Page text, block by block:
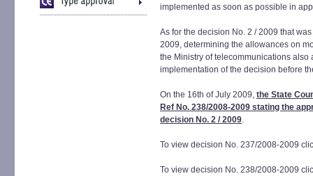
implemented as soon as possible in
As for the decision No. 2 / 2009 that
2009, determining the allowances on
the Ministry of telecommunications
implementation of the decision before
On the 16th of July 2009, the State
Ref No. 238/2008-2009 stating the
decision No. 2 / 2009.
To view decision No. 237/2008-2009
To view decision No. 238/2008-2009